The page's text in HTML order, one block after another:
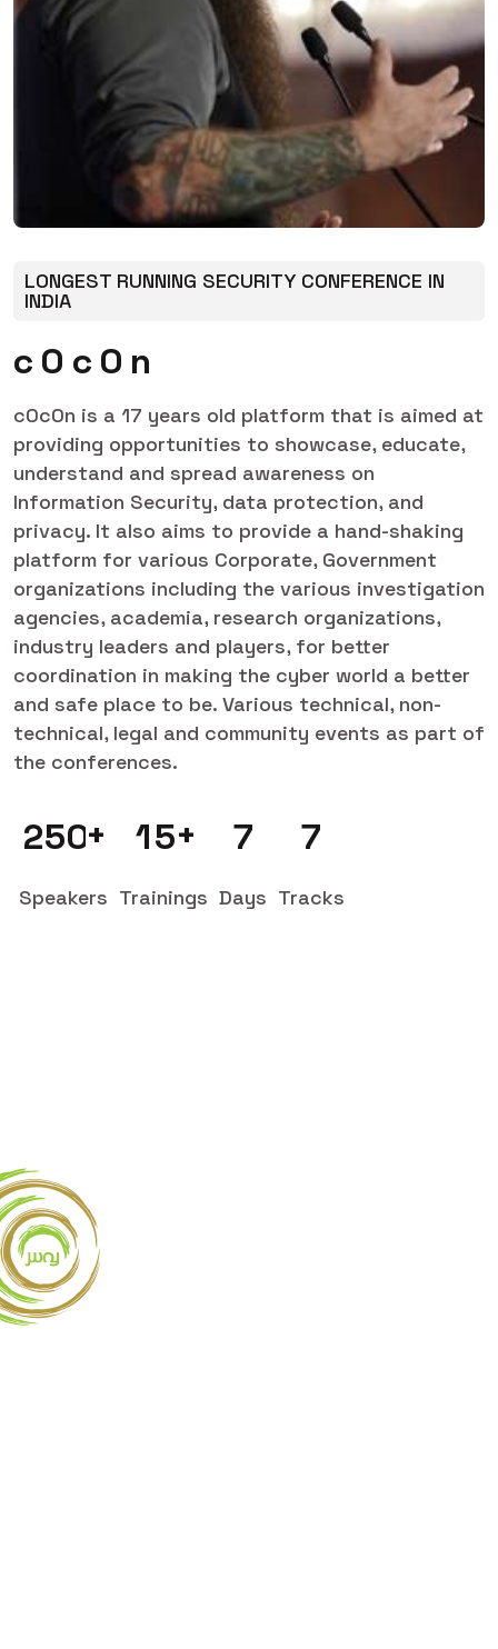
LONGEST RUNNING SECURITY CONFERENCE IN
INDIA
c 0 c 0 n
c0c0n is a 17 years old platform that is aimed at
providing opportunities to showcase, educate,
understand and spread awareness on
Information Security, data protection, and
privacy. It also aims to provide a hand-shaking
platform for various Corporate, Government
organizations including the various investigation
agencies, academia, research organizations,
industry leaders and players, for better
coordination in making the cyber world a better
and safe place to be. Various technical, non-
technical, legal and community events as part of
the conferences.
250+
Speakers
15+
Trainings
7
Days
7
Tracks